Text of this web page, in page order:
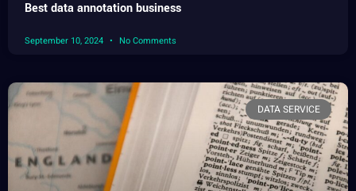
Best data annotation business
September 10, 2024 No Comments
DATA SERVICE